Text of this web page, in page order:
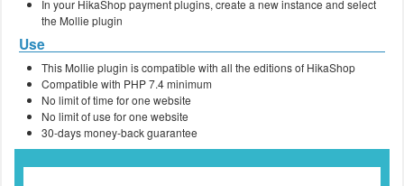
In your HikaShop payment plugins, create a new instance and select
the Mollie plugin
Use
This Mollie plugin is compatible with all the editions of HikaShop
Compatible with PHP 7.4 minimum
No limit of time for one website
No limit of use for one website
30-days money-back guarantee